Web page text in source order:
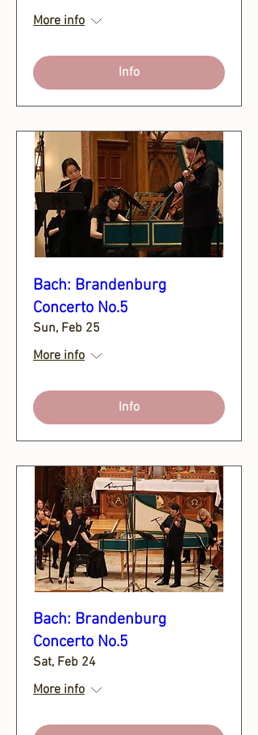
More info
Info
Bach: Brandenburg
Concerto No.5
Sun, Feb 25
More info
Info
Bach: Brandenburg
Concerto No.5
Sat, Feb 24
More info